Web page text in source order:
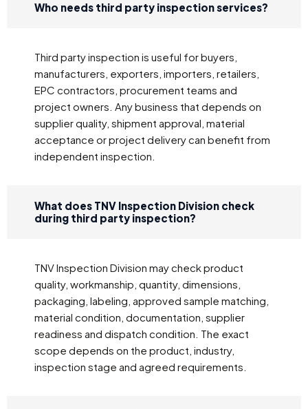
Who needs third party inspection services?
Third party inspection is useful for buyers,
manufacturers, exporters, importers, retailers,
EPC contractors, procurement teams and
project owners. Any business that depends on
supplier quality, shipment approval, material
acceptance or project delivery can benefit from
independent inspection.
What does TNV Inspection Division check
during third party inspection?
TNV Inspection Division may check product
quality, workmanship, quantity, dimensions,
packaging, labeling, approved sample matching,
material condition, documentation, supplier
readiness and dispatch condition. The exact
scope depends on the product, industry,
inspection stage and agreed requirements.